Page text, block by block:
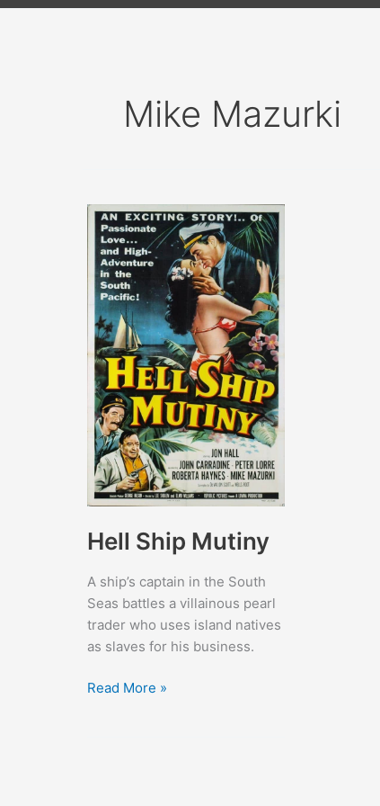
Mike Mazurki
Hell Ship Mutiny
A ship’s captain in the South
Seas battles a villainous pearl
trader who uses island natives
as slaves for his business.
Hell
Read More »